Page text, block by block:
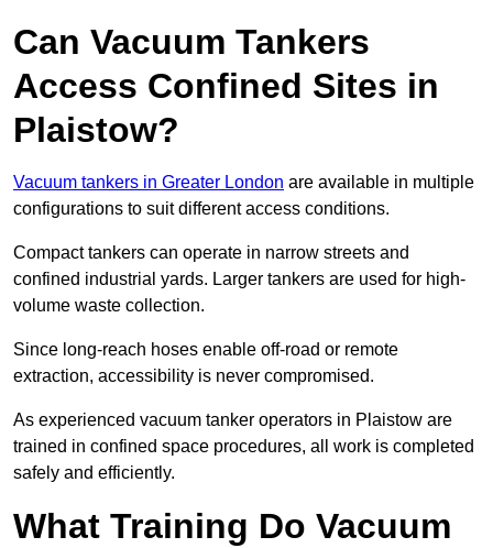
Can Vacuum Tankers
Access Confined Sites in
Plaistow?
Vacuum tankers in Greater London are available in multiple
configurations to suit different access conditions.
Compact tankers can operate in narrow streets and
confined industrial yards. Larger tankers are used for high-
volume waste collection.
Since long-reach hoses enable off-road or remote
extraction, accessibility is never compromised.
As experienced vacuum tanker operators in Plaistow are
trained in confined space procedures, all work is completed
safely and efficiently.
What Training Do Vacuum